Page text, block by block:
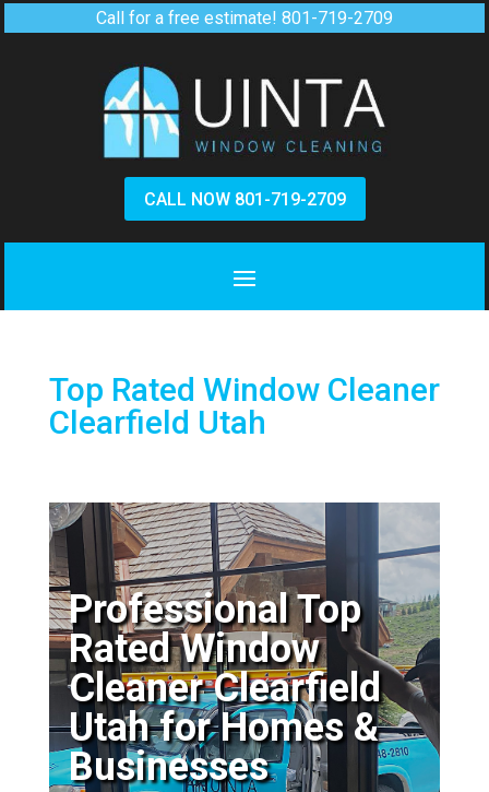
Call for a free estimate! 801-719-2709
CALL NOW 801-719-2709
Top Rated Window Cleaner
Clearfield Utah
Professional Top
Rated Window
Cleaner Clearfield
Utah for Homes &
Businesses